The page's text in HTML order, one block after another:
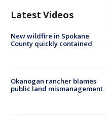
Latest Videos
New wildfire in Spokane
County quickly contained
Okanogan rancher blames
public land mismanagement